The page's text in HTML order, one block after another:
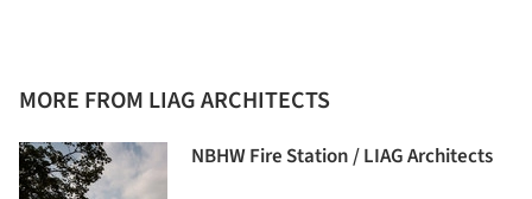
MORE FROM LIAG ARCHITECTS
NBHW Fire Station / LIAG Architects